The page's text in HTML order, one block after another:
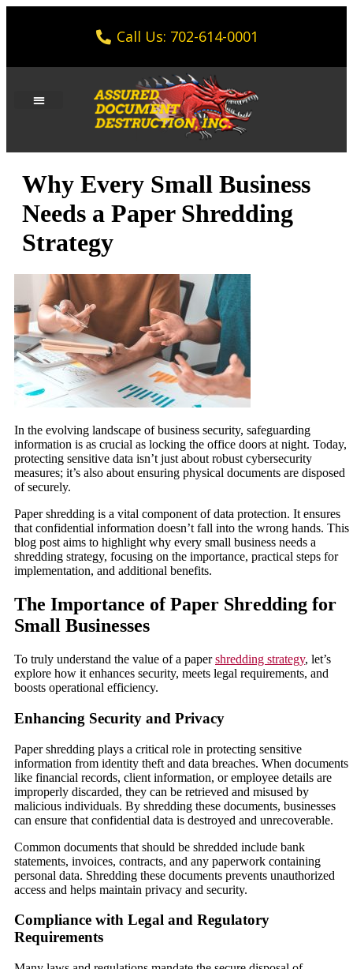
Call Us: 702-614-0001
Why Every Small Business
Needs a Paper Shredding
Strategy
In the evolving landscape of business security, safeguarding
information is as crucial as locking the office doors at night. Today,
protecting sensitive data isn’t just about robust cybersecurity
measures; it’s also about ensuring physical documents are disposed
of securely.
Paper shredding is a vital component of data protection. It ensures
that confidential information doesn’t fall into the wrong hands. This
blog post aims to highlight why every small business needs a
shredding strategy, focusing on the importance, practical steps for
implementation, and additional benefits.
The Importance of Paper Shredding for
Small Businesses
To truly understand the value of a papershredding strategy, let’s
explore how it enhances security, meets legal requirements, and
boosts operational efficiency.
Enhancing Security and Privacy
Paper shredding plays a critical role in protecting sensitive
information from identity theft and data breaches. When documents
like financial records, client information, or employee details are
improperly discarded, they can be retrieved and misused by
malicious individuals. By shredding these documents, businesses
can ensure that confidential data is destroyed and unrecoverable.
Common documents that should be shredded include bank
statements, invoices, contracts, and any paperwork containing
personal data. Shredding these documents prevents unauthorized
access and helps maintain privacy and security.
Compliance with Legal and Regulatory
Requirements